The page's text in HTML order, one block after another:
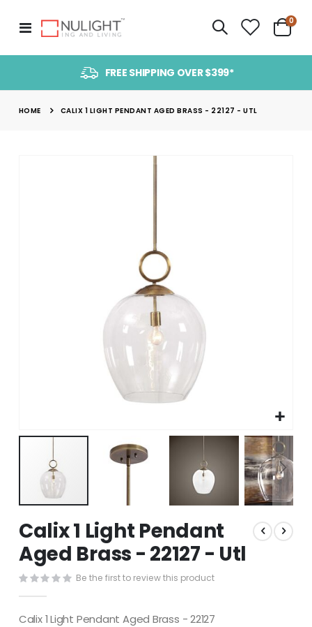
Toggle
Nav
Cart
0
FREE SHIPPING OVER $399*
HOME CALIX 1 LIGHT PENDANT AGED BRASS - 22127 - UTL
to
the
beginning
of
the
images
gallery
Calix 1 Light Pendant
Aged Brass - 22127 - Utl
Be the first to review this product
Calix 1 Light Pendant Aged Brass - 22127